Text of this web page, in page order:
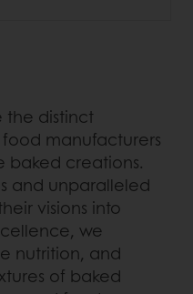
the distinct
manufacturers
baked creations.
and unparalleled
visions into
we
nutrition, and
of baked